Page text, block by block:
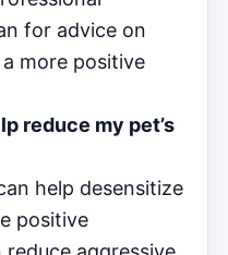
for advice on
more positive
reduce my pet’s
help desensitize
positive